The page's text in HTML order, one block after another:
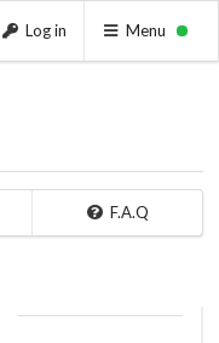
Log in Menu
F.A.Q